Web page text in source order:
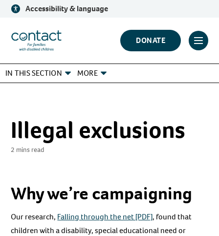
Skip
content
Accessibility & language
Contact
Logo
DONATE
Click
IN THIS SECTION MORE
Illegal exclusions
2 mins read
Why we’re campaigning
Our research, Falling through the net [PDF], found that
children with a disability, special educational need or